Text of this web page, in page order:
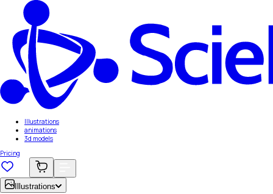
Illustrations
animations
3d models
Pricing
Illustrations